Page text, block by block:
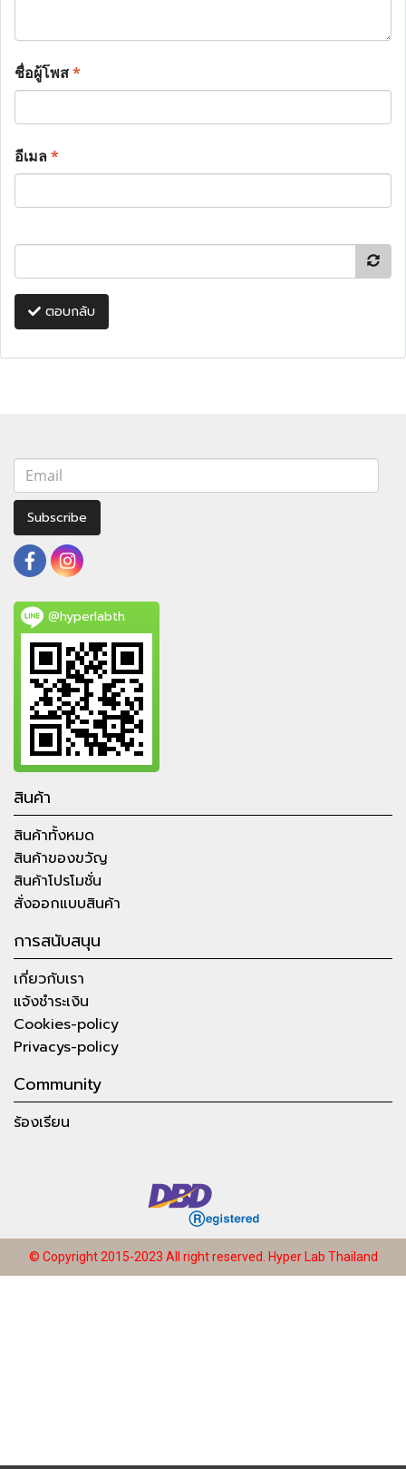
ชื่อผู้โพส*
อีเมล*
ตอบกลับ
Subscribe
@hyperlabth
สินค้า
สินค้าทั้งหมด
สินค้าของขวัญ
สินค้าโปรโมชั่น
สั่งออกแบบสินค้า
การสนับสนุน
เกี่ยวกับเรา
แจ้งชำระเงิน
Cookies-policy
Privacys-policy
Community
ร้องเรียน
© Copyright 2015-2023 All right reserved. Hyper Lab Thailand